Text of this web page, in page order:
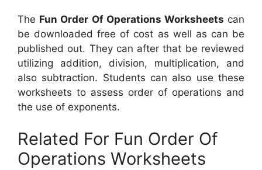
The Fun Order Of Operations Worksheets can
be downloaded free of cost as well as can be
published out. They can after that be reviewed
utilizing addition, division, multiplication, and
also subtraction. Students can also use these
worksheets to assess order of operations and
the use of exponents.
Related For Fun Order Of
Operations Worksheets